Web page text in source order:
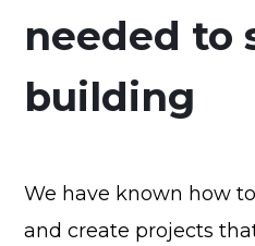
needed to
building
We have known how
and create projects